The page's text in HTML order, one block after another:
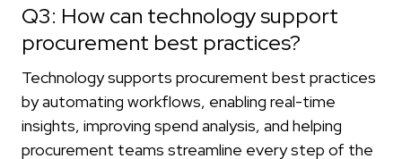
Q3: How can technology support
procurement best practices?
Technology supports procurement best practices
by automating workflows, enabling real-time
insights, improving spend analysis, and helping
procurement teams streamline every step of the